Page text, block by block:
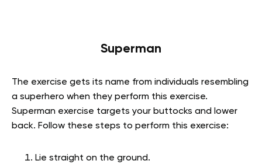
Superman
The exercise gets its name from individuals resembling
a superhero when they perform this exercise.
Superman exercise targets your buttocks and lower
back. Follow these steps to perform this exercise:
Lie straight on the ground.